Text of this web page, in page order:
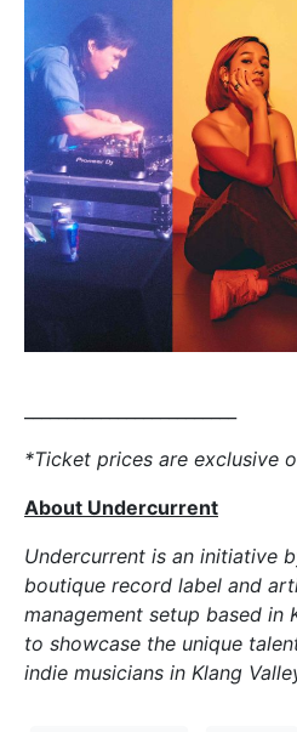
*Ticket prices are exclusive
About Undercurrent
Undercurrent is an initiative
boutique record label and
management setup based in
to showcase the unique
indie musicians in Klang